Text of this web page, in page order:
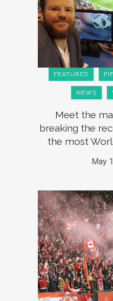
FEATURED
NEWS
Meet the
breaking the
the most
May